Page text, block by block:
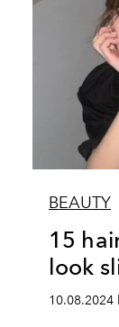
BEAUTY
15
look
10.08.2024